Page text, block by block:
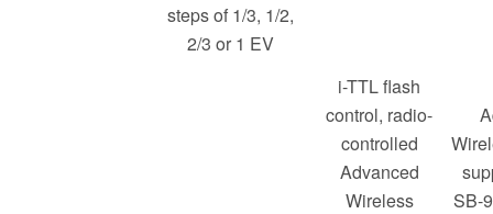
steps of 1/3, 1/2,
2/3 or 1 EV
i-TTL flash
control, radio-
controlled
Advanced
Wireless
SB-